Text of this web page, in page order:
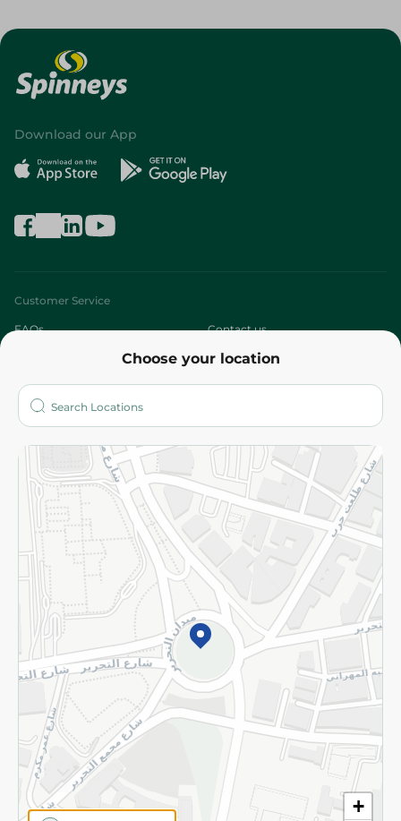
Choose your location
+
Download our App
Customer Service
FAQs Contact us
Who are we?
More
Returns and Refund Terms and Conditions
Privacy Policy
Subscribe to our NewsLetter
©2026 - Spinneys | All Rights Reserved